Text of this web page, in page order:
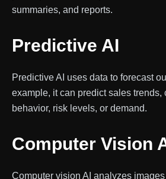
summaries, and reports.
Predictive AI
Predictive AI uses data to forecast
example, it can predict sales trends,
behavior, risk levels, or demand.
Computer Vision
Computer vision AI analyzes